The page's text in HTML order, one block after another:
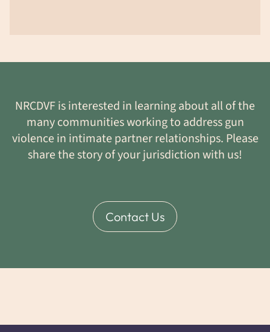
NRCDVF is interested in learning about all of the
many communities working to address gun
violence in intimate partner relationships. Please
share the story of your jurisdiction with us!
Contact Us